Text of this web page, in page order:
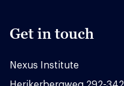
Get in touch
Nexus Institute